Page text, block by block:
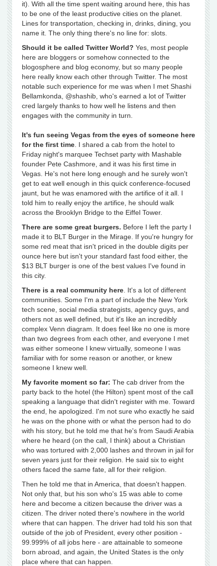
it). With all the time spent waiting around here, this has
to be one of the least productive cities on the planet.
Lines for transportation, checking in, drinks, dining, you
name it. The only thing there's no line for: slots.
Should it be called Twitter World? Yes, most people
here are bloggers or somehow connected to the
blogosphere and blog economy, but so many people
here really know each other through Twitter. The most
notable such experience for me was when I met Shashi
Bellamkonda, @shashib, who's earned a lot of Twitter
cred largely thanks to how well he listens and then
engages with the community in turn.
It's fun seeing Vegas from the eyes of someone here
for the first time . I shared a cab from the hotel to
Friday night's marquee Techset party with Mashable
founder Pete Cashmore, and it was his first time in
Vegas. He's not here long enough and he surely won't
get to eat well enough in this quick conference-focused
jaunt, but he was enamored with the artifice of it all. I
told him to really enjoy the artifice, he should walk
across the Brooklyn Bridge to the Eiffel Tower.
There are some great burgers. Before I left the party I
made it to BLT Burger in the Mirage. If you're hungry for
some red meat that isn't priced in the double digits per
ounce here but isn't your standard fast food either, the
$13 BLT burger is one of the best values I've found in
this city.
There is a real community here . It's a lot of different
communities. Some I'm a part of include the New York
tech scene, social media strategists, agency guys, and
others not as well defined, but it's like an incredibly
complex Venn diagram. It does feel like no one is more
than two degrees from each other, and everyone I met
was either someone I knew virtually, someone I was
familiar with for some reason or another, or knew
someone I knew well.
My favorite moment so far: The cab driver from the
party back to the hotel (the Hilton) spent most of the call
speaking a language that didn't register with me. Toward
the end, he apologized. I'm not sure who exactly he said
he was on the phone with or what the person had to do
with his story, but he told me that he's from Saudi Arabia
where he heard (on the call, I think) about a Christian
who was tortured with 2,000 lashes and thrown in jail for
seven years just for their religion. He said six to eight
others faced the same fate, all for their religion.
Then he told me that in America, that doesn't happen.
Not only that, but his son who's 15 was able to come
here and become a citizen because the driver was a
citizen. The driver noted there's nowhere in the world
where that can happen. The driver had told his son that
outside of the job of President, every other position -
99.999% of all jobs here - are attainable to someone
born abroad, and again, the United States is the only
place where that can happen.